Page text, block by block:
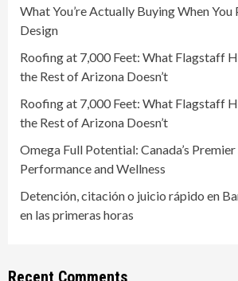
What You’re Actually Buying When
Design
Roofing at 7,000 Feet: What Flagstaff
the Rest of Arizona Doesn’t
Roofing at 7,000 Feet: What Flagstaff
the Rest of Arizona Doesn’t
Omega Full Potential: Canada’s
Performance and Wellness
Detención, citación o juicio rápido en
en las primeras horas